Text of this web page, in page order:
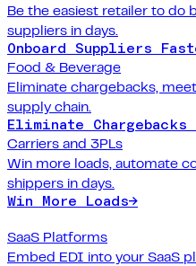
Be the easiest retailer to do
suppliers in days.
Onboard Suppliers
Food & Beverage
Eliminate chargebacks,
supply chain.
Eliminate Chargebacks
Carriers and 3PLs
Win more loads, automate
shippers in days.
Win More Loads→
SaaS Platforms
Embed EDI into your SaaS